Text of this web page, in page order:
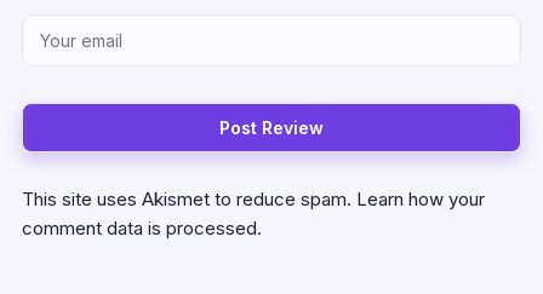
This site uses Akismet to reduce spam. Learn how your
comment data is processed.